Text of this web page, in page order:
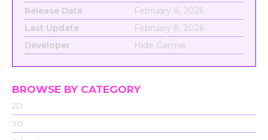
Release Date
February 8, 2026
Last Update
February 8, 2026
Developer
Hide Gamse
BROWSE BY CATEGORY
2D
3D